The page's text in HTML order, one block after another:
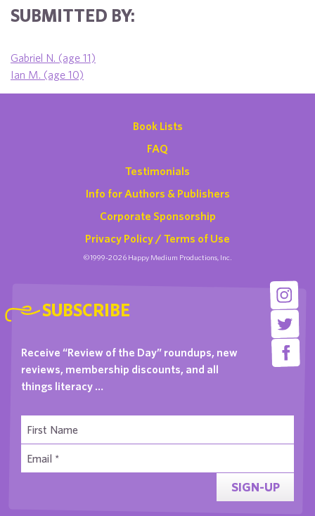
SUBMITTED BY:
Gabriel N. (age 11)
Ian M. (age 10)
Book Lists
FAQ
Testimonials
Info for Authors & Publishers
Corporate Sponsorship
Privacy Policy / Terms of Use
©1999-2026 Happy Medium Productions, Inc.
SUBSCRIBE
Receive “Review of the Day” roundups, new
reviews, membership discounts, and all
things literacy …
SIGN-UP